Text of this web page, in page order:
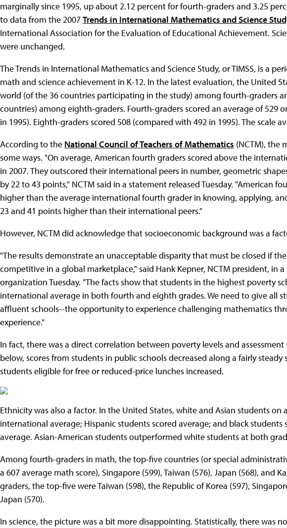
marginally since 1995, up about 2.12 percent for fourth-graders and 3.25
to data from the 2007Trends in International Mathematics and Science
International Association for the Evaluation of Educational Achievement.
were unchanged.
The Trends in International Mathematics and Science Study, or TIMSS, is a
math and science achievement in K-12. In the latest evaluation, the United
world (of the 36 countries participating in the study) among fourth-graders
countries) among eighth-graders. Fourth-graders scored an average of 529
in 1995). Eighth-graders scored 508 (compared with 492 in 1995). The scale
According to the National Council of Teachers of Mathematics (NCTM), the
some ways. "On average, American fourth graders scored above the
in 2007. They outscored their international peers in number, geometric
by 22 to 43 points," NCTM said in a statement released Tuesday. "American
higher than the average international fourth grader in knowing, applying,
23 and 41 points higher than their international peers."
However, NCTM did acknowledge that socioeconomic background was a
"The results demonstrate an unacceptable disparity that must be closed if
competitive in a global marketplace," said Hank Kepner, NCTM president, in
organization Tuesday. "The facts show that students in the highest poverty
international average in both fourth and eighth grades. We need to give all
affluent schools--the opportunity to experience challenging mathematics
experience."
In fact, there was a direct correlation between poverty levels and assessment
below, scores from students in public schools decreased along a fairly
students eligible for free or reduced-price lunches increased.
Ethnicity was also a factor. In the United States, white and Asian students
international average; Hispanic students scored average; and black
average. Asian-American students outperformed white students at both
Among fourth-graders in math, the top-five countries (or special
a 607 average math score), Singapore (599), Taiwan (576), Japan (568), and
graders, the top-five were Taiwan (598), the Republic of Korea (597),
Japan (570).
In science, the picture was a bit more disappointing. Statistically, there was